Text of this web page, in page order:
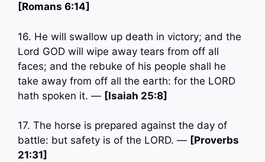
[Romans 6:14]
16. He will swallow up death in victory; and the
Lord GOD will wipe away tears from off all
faces; and the rebuke of his people shall he
take away from off all the earth: for the LORD
hath spoken it. — [Isaiah 25:8]
17. The horse is prepared against the day of
battle: but safety is of the LORD. — [Proverbs
21:31]